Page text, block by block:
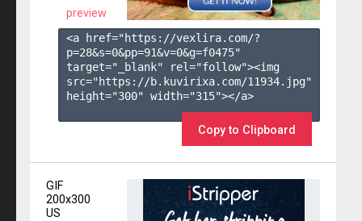
preview
<a href="https://vexlira.com/?
p=28&s=0&pp=91&v=0&g=f0475"
target="_blank" rel="follow"><img
src="https://b.kuvirixa.com/11934.jpg"
height="300" width="315"></a>
Copy to Clipboard
GIF
200x300
US